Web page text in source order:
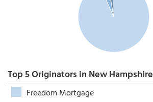
Top 5 Originators in New Hampshire
Freedom Mortgage